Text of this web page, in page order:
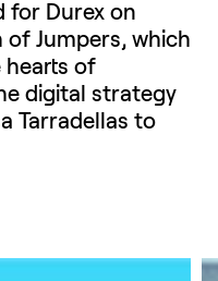
for Durex on
of Jumpers, which
hearts of
digital strategy
Tarradellas to